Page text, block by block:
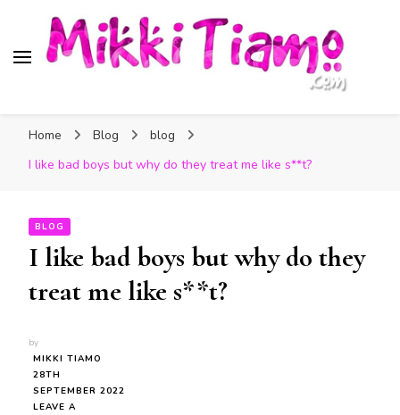
Tiamo
Home Blog
blog
I like bad boys but why do they treat me like s**t?
BLOG
I like bad boys but why do they
treat me like s**t?
by
MIKKI TIAMO
28TH
SEPTEMBER 2022
LEAVE A